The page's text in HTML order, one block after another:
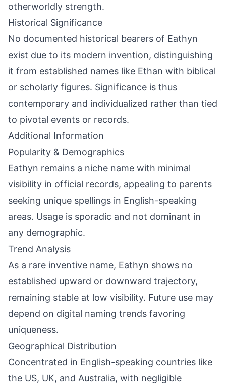
otherworldly strength.
Historical Significance
No documented historical bearers of Eathyn
exist due to its modern invention, distinguishing
it from established names like Ethan with biblical
or scholarly figures. Significance is thus
contemporary and individualized rather than tied
to pivotal events or records.
Additional Information
Popularity & Demographics
Eathyn remains a niche name with minimal
visibility in official records, appealing to parents
seeking unique spellings in English-speaking
areas. Usage is sporadic and not dominant in
any demographic.
Trend Analysis
As a rare inventive name, Eathyn shows no
established upward or downward trajectory,
remaining stable at low visibility. Future use may
depend on digital naming trends favoring
uniqueness.
Geographical Distribution
Concentrated in English-speaking countries like
the US, UK, and Australia, with negligible